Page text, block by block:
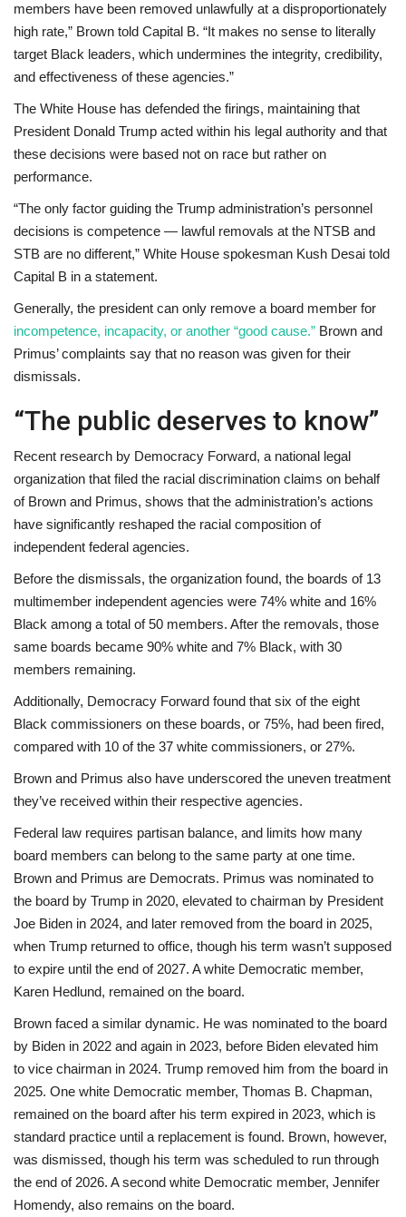
members have been removed unlawfully at a disproportionately
high rate,” Brown told Capital B. “It makes no sense to literally
target Black leaders, which undermines the integrity, credibility,
and effectiveness of these agencies.”
The White House has defended the firings, maintaining that
President Donald Trump acted within his legal authority and that
these decisions were based not on race but rather on
performance.
“The only factor guiding the Trump administration’s personnel
decisions is competence — lawful removals at the NTSB and
STB are no different,” White House spokesman Kush Desai told
Capital B in a statement.
Generally, the president can only remove a board member for
incompetence, incapacity, or another “good cause.” Brown and
Primus’ complaints say that no reason was given for their
dismissals.
“The public deserves to know”
Recent research by Democracy Forward, a national legal
organization that filed the racial discrimination claims on behalf
of Brown and Primus, shows that the administration’s actions
have significantly reshaped the racial composition of
independent federal agencies.
Before the dismissals, the organization found, the boards of 13
multimember independent agencies were 74% white and 16%
Black among a total of 50 members. After the removals, those
same boards became 90% white and 7% Black, with 30
members remaining.
Additionally, Democracy Forward found that six of the eight
Black commissioners on these boards, or 75%, had been fired,
compared with 10 of the 37 white commissioners, or 27%.
Brown and Primus also have underscored the uneven treatment
they’ve received within their respective agencies.
Federal law requires partisan balance, and limits how many
board members can belong to the same party at one time.
Brown and Primus are Democrats. Primus was nominated to
the board by Trump in 2020, elevated to chairman by President
Joe Biden in 2024, and later removed from the board in 2025,
when Trump returned to office, though his term wasn’t supposed
to expire until the end of 2027. A white Democratic member,
Karen Hedlund, remained on the board.
Brown faced a similar dynamic. He was nominated to the board
by Biden in 2022 and again in 2023, before Biden elevated him
to vice chairman in 2024. Trump removed him from the board in
2025. One white Democratic member, Thomas B. Chapman,
remained on the board after his term expired in 2023, which is
standard practice until a replacement is found. Brown, however,
was dismissed, though his term was scheduled to run through
the end of 2026. A second white Democratic member, Jennifer
Homendy, also remains on the board.